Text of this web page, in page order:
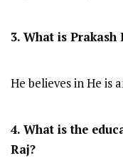
3. What is Prakash
He believes in He is
4. What is the
Raj?